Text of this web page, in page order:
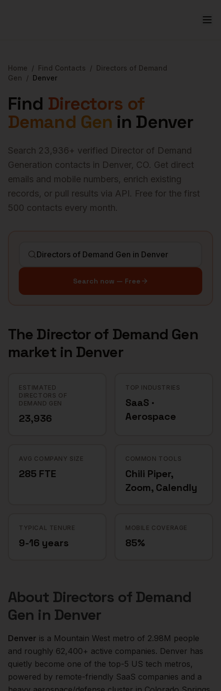
Home / Find Contacts / Directors of Demand
Gen
/ Denver
Find Directors of
Demand Gen in Denver
Search 23,936+ verified Director of Demand
Generation contacts in Denver, CO. Get direct
emails and mobile numbers, enrich existing
records, or pull results via API. Free for the first
500 contacts every month.
Search now — Free
The Director of Demand Gen
market in Denver
ESTIMATED
DIRECTORS OF
DEMAND GEN
23,936
TOP INDUSTRIES
SaaS ·
Aerospace
AVG COMPANY SIZE
285 FTE
COMMON TOOLS
Chili Piper,
Zoom, Calendly
TYPICAL TENURE
9-16 years
MOBILE COVERAGE
85%
About Directors of Demand
Gen in Denver
Denver is a Mountain West metro of 2.98M people
and roughly 62,400+ active companies. Denver has
quietly become one of the top-5 US tech metros,
powered by remote-friendly SaaS companies and a